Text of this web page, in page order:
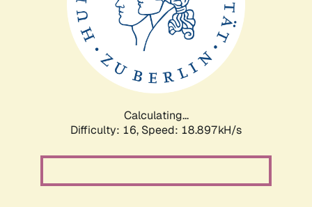
Calculating...
Difficulty: 16, Speed: 18.897kH/s